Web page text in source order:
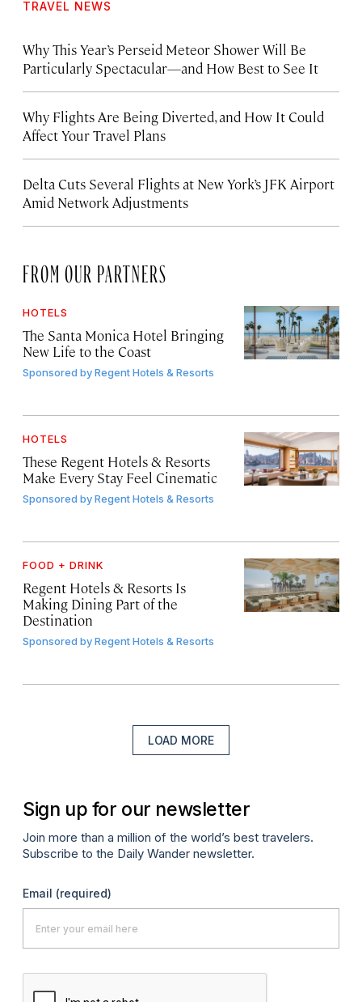
TRAVEL NEWS
Why This Year’s Perseid Meteor Shower Will Be
Particularly Spectacular—and How Best to See It
Why Flights Are Being Diverted, and How It Could
Affect Your Travel Plans
Delta Cuts Several Flights at New York’s JFK Airport
Amid Network Adjustments
FROM OUR PARTNERS
HOTELS
The Santa Monica Hotel Bringing
New Life to the Coast
Sponsored byRegent Hotels & Resorts
HOTELS
These Regent Hotels & Resorts
Make Every Stay Feel Cinematic
Sponsored byRegent Hotels & Resorts
FOOD + DRINK
Regent Hotels & Resorts Is
Making Dining Part of the
Destination
Sponsored byRegent Hotels & Resorts
LOAD MORE
Sign up for our newsletter
Join more than a million of the world’s best travelers.
Subscribe to the Daily Wander newsletter.
Email (required)